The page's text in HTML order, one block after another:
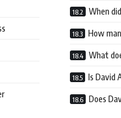
When
How
What
Is David
Does